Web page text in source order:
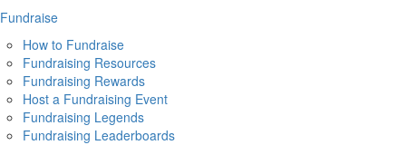
Fundraise
How to Fundraise
Fundraising Resources
Fundraising Rewards
Host a Fundraising Event
Fundraising Legends
Fundraising Leaderboards